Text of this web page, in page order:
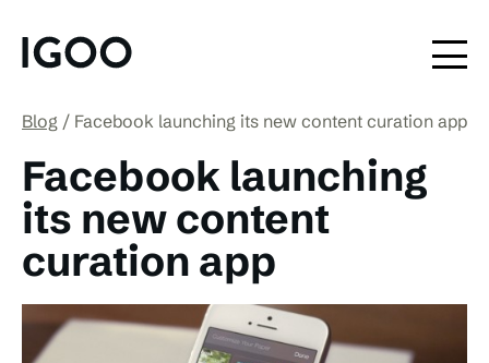
Blog Facebook launching its new content curation app
Facebook launching
its new content
curation app